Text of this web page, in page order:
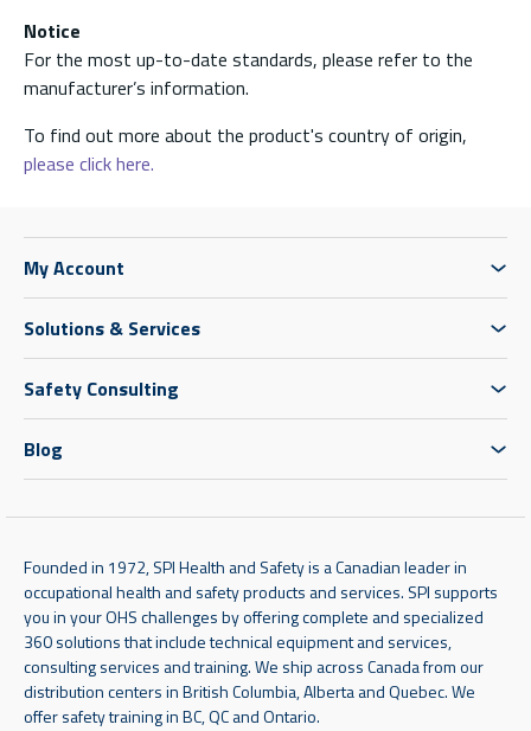
Notice
For the most up-to-date standards, please refer to the
manufacturer’s information.
To find out more about the product's country of origin,
please click here.
My Account
Solutions & Services
Safety Consulting
Blog
Founded in 1972, SPI Health and Safety is a Canadian leader in
occupational health and safety products and services. SPI supports
you in your OHS challenges by offering complete and specialized
360 solutions that include technical equipment and services,
consulting services and training. We ship across Canada from our
distribution centers in British Columbia, Alberta and Quebec. We
offer safety training in BC, QC and Ontario.